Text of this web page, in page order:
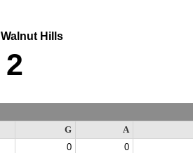
Walnut Hills
2
G A
0 0